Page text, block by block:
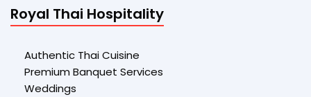
Royal Thai Hospitality
Authentic Thai Cuisine
Premium Banquet Services
Weddings